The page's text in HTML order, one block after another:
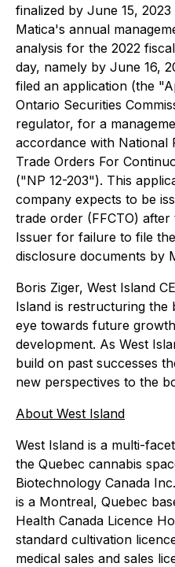
finalized by June 15,
Matica's annual
analysis for the 2022
day, namely by June 16,
filed an application (the
Ontario Securities
regulator, for a
accordance with National
Trade Orders For
("NP 12-203"). This
company expects to be
trade order (FFCTO) after
Issuer for failure to file
disclosure documents by
Boris Ziger, West Island
Island is restructuring
eye towards future
development. As West
build on past successes
new perspectives to the
About West Island
West Island is a multi-
the Quebec cannabis
Biotechnology Canada
is a Montreal, Quebec
Health Canada Licence
standard cultivation
medical sales and sales